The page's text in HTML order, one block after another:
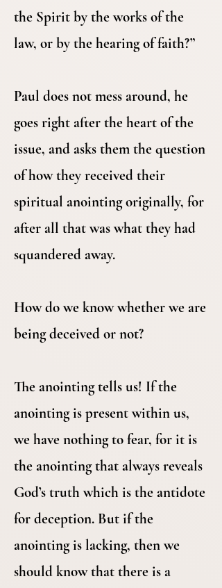
the Spirit by the works of the
law, or by the hearing of faith?”
Paul does not mess around, he
goes right after the heart of the
issue, and asks them the question
of how they received their
spiritual anointing originally, for
after all that was what they had
squandered away.
How do we know whether we are
being deceived or not?
The anointing tells us! If the
anointing is present within us,
we have nothing to fear, for it is
the anointing that always reveals
God’s truth which is the antidote
for deception. But if the
anointing is lacking, then we
should know that there is a